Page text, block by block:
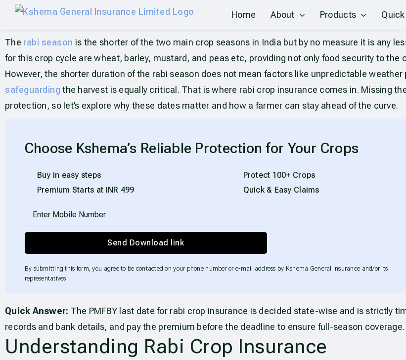
Home About Products
The rabi season is the shorter of the two main crop seasons in India but by no measure it is any
for this crop cycle are wheat, barley, mustard, and peas etc, providing not only food security to
However, the shorter duration of the rabi season does not mean factors like unpredictable
safeguarding the harvest is equally critical. That is where rabi crop insurance comes in. Missing
protection, so let’s explore why these dates matter and how a farmer can stay ahead of the curve.
Choose Kshema’s Reliable Protection for Your Crops
Buy in easy steps
Premium Starts at INR 499
Protect 100+ Crops
Quick & Easy Claims
Send Download link
By submitting this form, you agree to be contacted on your phone number or e-mail address by Kshema General Insurance and/or its
representatives.
Quick Answer: The PMFBY last date for rabi crop insurance is decided state-wise and is strictly
records and bank details, and pay the premium before the deadline to ensure full-season coverage.
Understanding Rabi Crop Insurance